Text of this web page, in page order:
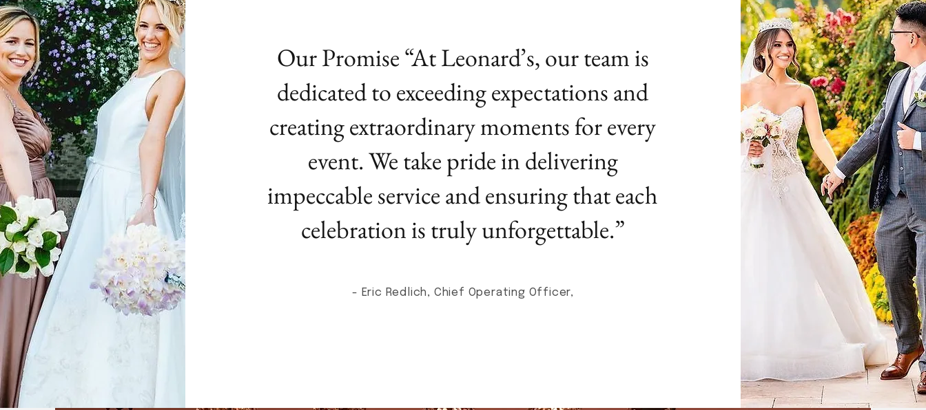
Our Promise “At Leonard’s, our team is
dedicated to exceeding expectations and
creating extraordinary moments for every
event. We take pride in delivering
impeccable service and ensuring that each
celebration is truly unforgettable.”
- Eric Redlich, Chief Operating Officer,